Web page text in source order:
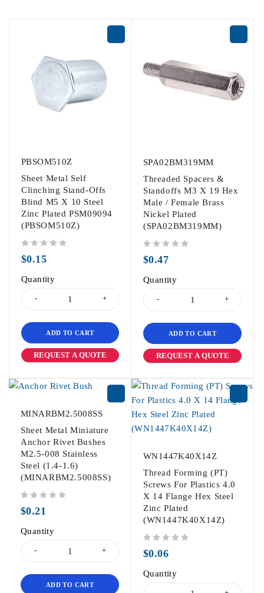
PBSOM510Z
Sheet Metal Self
Clinching Stand-Offs
Blind M5 X 10 Steel
Zinc Plated PSM09094
(PBSOM510Z)
$0.15
Quantity
ADD TO CART
REQUEST A QUOTE
SPA02BM319MM
Threaded Spacers &
Standoffs M3 X 19 Hex
Male / Female Brass
Nickel Plated
(SPA02BM319MM)
$0.47
Quantity
ADD TO CART
REQUEST A QUOTE
MINARBM2.5008SS
Sheet Metal Miniature
Anchor Rivet Bushes
M2.5-008 Stainless
Steel (1.4-1.6)
(MINARBM2.5008SS)
$0.21
Quantity
ADD TO CART
WN1447K40X14Z
Thread Forming (PT)
Screws For Plastics 4.0
X 14 Flange Hex Steel
Zinc Plated
(WN1447K40X14Z)
$0.06
Quantity